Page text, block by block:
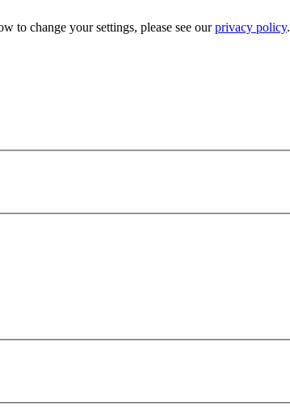
to change your settings, please see ourprivacy policy.